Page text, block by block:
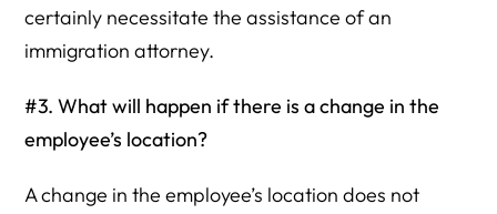
certainly necessitate the assistance of an
immigration attorney.
#3. What will happen if there is a change in the
employee’s location?
A change in the employee’s location does not